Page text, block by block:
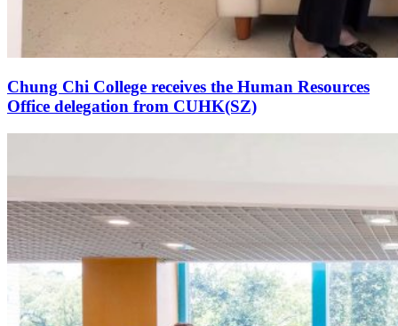
Chung Chi College receives the Human Resources
Office delegation from CUHK(SZ)